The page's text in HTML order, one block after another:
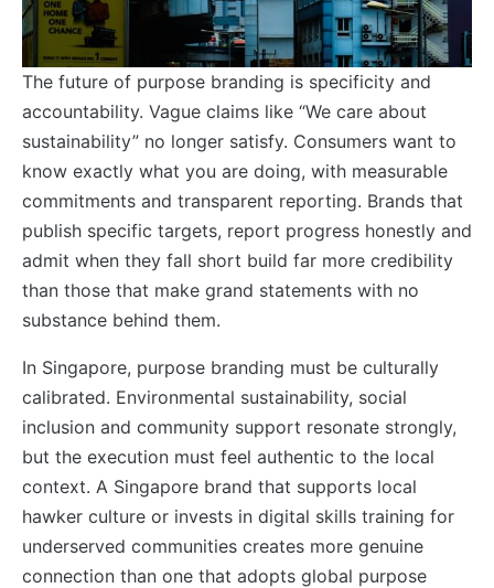
The future of purpose branding is specificity and
accountability. Vague claims like “We care about
sustainability” no longer satisfy. Consumers want to
know exactly what you are doing, with measurable
commitments and transparent reporting. Brands that
publish specific targets, report progress honestly and
admit when they fall short build far more credibility
than those that make grand statements with no
substance behind them.
In Singapore, purpose branding must be culturally
calibrated. Environmental sustainability, social
inclusion and community support resonate strongly,
but the execution must feel authentic to the local
context. A Singapore brand that supports local
hawker culture or invests in digital skills training for
underserved communities creates more genuine
connection than one that adopts global purpose